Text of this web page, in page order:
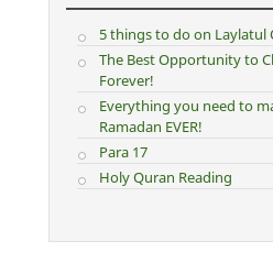
5 things to do on Laylatul
The Best Opportunity to
Forever!
Everything you need to
Ramadan EVER!
Para 17
Holy Quran Reading